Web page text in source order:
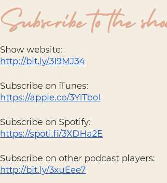
Subscribe to the
Show website:
http://bit.ly/3I9MJ34
Subscribe on iTunes:
https://apple.co/3YITboI
Subscribe on Spotify:
https://spoti.fi/3XDHa2E
Subscribe on other podcast players:
http://bit.ly/3xuEee7